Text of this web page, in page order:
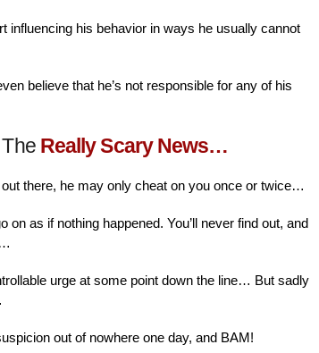
influencing his behavior in ways he usually cannot
believe that he’s not responsible for any of his
Really Scary News…
there, he may only cheat on you once or twice…
as if nothing happened. You’ll never find out, and
urge at some point down the line… But sadly
out of nowhere one day, and BAM!